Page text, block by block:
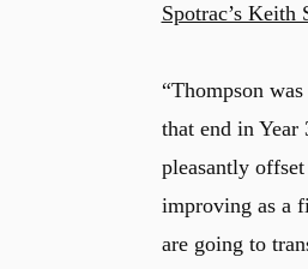
Spotrac’s Keith
“Thompson
that end in
pleasantly
improving as a
are going to